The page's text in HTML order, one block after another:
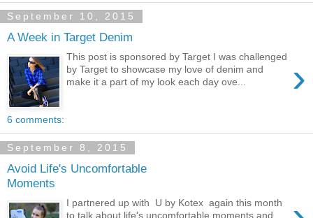
September 10, 2015
A Week in Target Denim
›
This post is sponsored by Target I was challenged
by Target to showcase my love of denim and
make it a part of my look each day ove...
6 comments:
September 8, 2015
Avoid Life's Uncomfortable
Moments
I partnered up with U by Kotex again this month
to talk about life's uncomfortable moments and